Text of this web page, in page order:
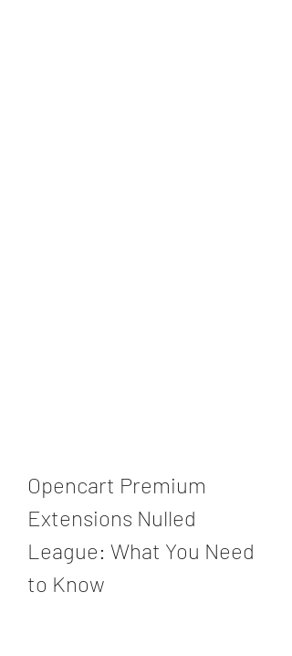
Opencart Premium
Extensions Nulled
League: What You Need
to Know